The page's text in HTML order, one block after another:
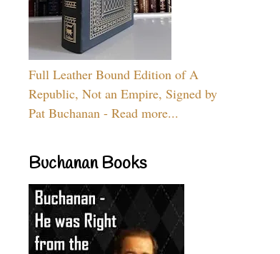
Full Leather Bound Edition of A
Republic, Not an Empire, Signed by
Pat Buchanan - Read more...
Buchanan Books